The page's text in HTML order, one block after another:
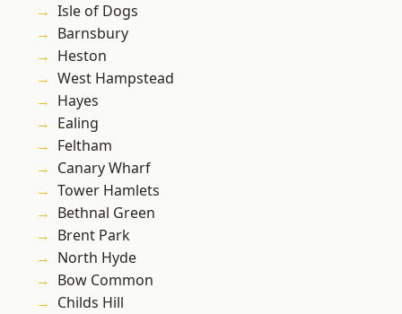
Isle of Dogs
Barnsbury
Heston
West Hampstead
Hayes
Ealing
Feltham
Canary Wharf
Tower Hamlets
Bethnal Green
Brent Park
North Hyde
Bow Common
Childs Hill